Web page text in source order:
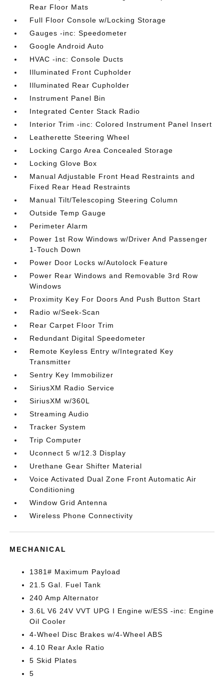
Rear Floor Mats
Full Floor Console w/Locking Storage
Gauges -inc: Speedometer
Google Android Auto
HVAC -inc: Console Ducts
Illuminated Front Cupholder
Illuminated Rear Cupholder
Instrument Panel Bin
Integrated Center Stack Radio
Interior Trim -inc: Colored Instrument Panel Insert
Leatherette Steering Wheel
Locking Cargo Area Concealed Storage
Locking Glove Box
Manual Adjustable Front Head Restraints and
Fixed Rear Head Restraints
Manual Tilt/Telescoping Steering Column
Outside Temp Gauge
Perimeter Alarm
Power 1st Row Windows w/Driver And Passenger
1-Touch Down
Power Door Locks w/Autolock Feature
Power Rear Windows and Removable 3rd Row
Windows
Proximity Key For Doors And Push Button Start
Radio w/Seek-Scan
Rear Carpet Floor Trim
Redundant Digital Speedometer
Remote Keyless Entry w/Integrated Key
Transmitter
Sentry Key Immobilizer
SiriusXM Radio Service
SiriusXM w/360L
Streaming Audio
Tracker System
Trip Computer
Uconnect 5 w/12.3 Display
Urethane Gear Shifter Material
Voice Activated Dual Zone Front Automatic Air
Conditioning
Window Grid Antenna
Wireless Phone Connectivity
MECHANICAL
1381# Maximum Payload
21.5 Gal. Fuel Tank
240 Amp Alternator
3.6L V6 24V VVT UPG I Engine w/ESS -inc: Engine
Oil Cooler
4-Wheel Disc Brakes w/4-Wheel ABS
4.10 Rear Axle Ratio
5 Skid Plates
5